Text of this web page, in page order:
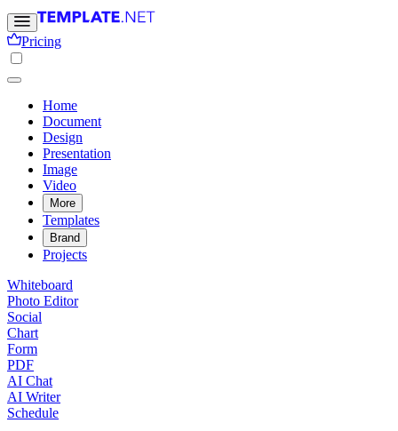
Pricing
Home
Document
Design
Presentation
Image
Video
More
Templates
Brand
Projects
Whiteboard
Photo Editor
Social
Chart
Form
PDF
AI Chat
AI Writer
Schedule